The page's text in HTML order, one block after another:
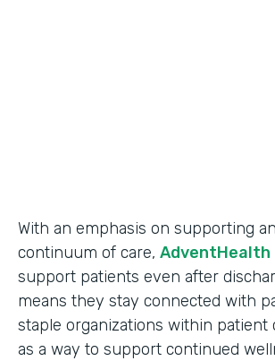
With an emphasis on supporting
continuum of care, AdventHealth
support patients even after
means they stay connected with
staple organizations within patient
as a way to support continued